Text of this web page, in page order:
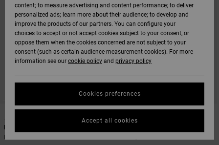
5 5
content; to measure advertising and content performance; to deliver
personalized ads; learn more about their audience; to develop and
improve the products of our partners. You can configure your
choices to accept or not accept cookies subject to your consent, or
oppose them when the cookies concerned are not subject to your
consent (such as certain audience measurement cookies). For more
information see our cookie policy and privacy policy
Cookies preferences
Accept all cookies